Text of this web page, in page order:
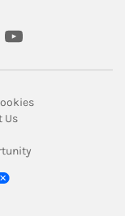
youtube
Tab
Link Opens in
Tab
UsLink Opens in New
in New Tab